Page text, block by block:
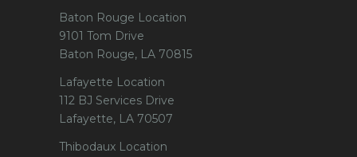
Baton Rouge Location
9101 Tom Drive
Baton Rouge, LA 70815
Lafayette Location
112 BJ Services Drive
Lafayette, LA 70507
Thibodaux Location